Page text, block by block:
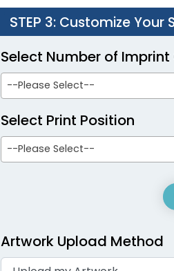
STEP 3: Customize Your
Select Number of Imprint
--Please Select--
Select Print Position
--Please Select--
Artwork Upload Method